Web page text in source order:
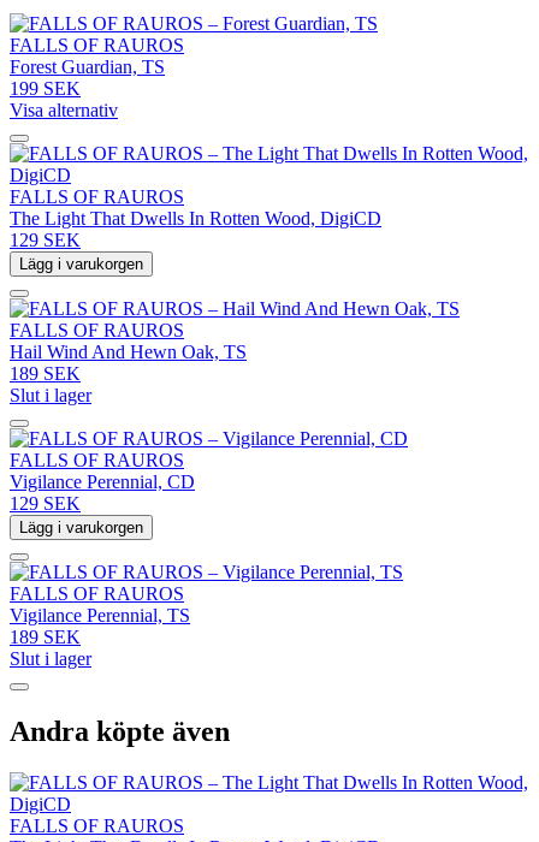
FALLS OF RAUROS
Forest Guardian, TS
199 SEK
Visa alternativ
FALLS OF RAUROS
The Light That Dwells In Rotten Wood, DigiCD
129 SEK
Lägg i varukorgen
FALLS OF RAUROS
Hail Wind And Hewn Oak, TS
189 SEK
Slut i lager
FALLS OF RAUROS
Vigilance Perennial, CD
129 SEK
Lägg i varukorgen
FALLS OF RAUROS
Vigilance Perennial, TS
189 SEK
Slut i lager
Andra köpte även
FALLS OF RAUROS